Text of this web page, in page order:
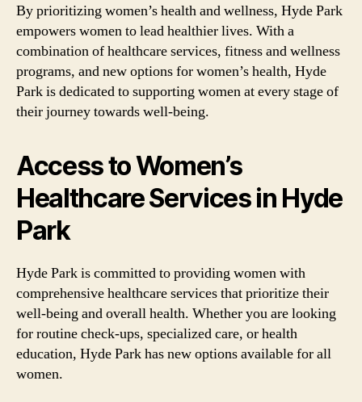
By prioritizing women’s health and wellness, Hyde Park
empowers women to lead healthier lives. With a
combination of healthcare services, fitness and wellness
programs, and new options for women’s health, Hyde
Park is dedicated to supporting women at every stage of
their journey towards well-being.
Access to Women’s
Healthcare Services in Hyde
Park
Hyde Park is committed to providing women with
comprehensive healthcare services that prioritize their
well-being and overall health. Whether you are looking
for routine check-ups, specialized care, or health
education, Hyde Park has new options available for all
women.